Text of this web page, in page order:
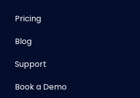
Pricing
Blog
Support
Book a Demo